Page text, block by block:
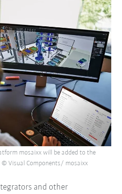
and other
mosaixx will be added to the
Visual Components/ mosaixx